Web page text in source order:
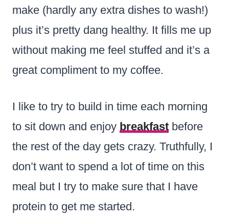
make (hardly any extra dishes to wash!)
plus it’s pretty dang healthy. It fills me up
without making me feel stuffed and it’s a
great compliment to my coffee.
I like to try to build in time each morning
to sit down and enjoy breakfast before
the rest of the day gets crazy. Truthfully, I
don’t want to spend a lot of time on this
meal but I try to make sure that I have
protein to get me started.